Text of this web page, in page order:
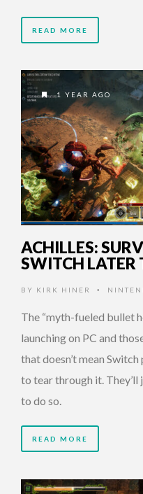
READ MORE
1 YEAR AGO
ACHILLES:
SWITCH LATER
BY KIRK HINER •
The “myth-fueled bullet
launching on PC and
that doesn’t mean
to tear through it.
to do so.
READ MORE